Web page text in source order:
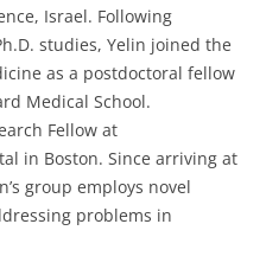
Israel. Following
studies, Yelin joined the
as a postdoctoral fellow
Medical School.
Fellow at
in Boston. Since arriving at
group employs novel
problems in